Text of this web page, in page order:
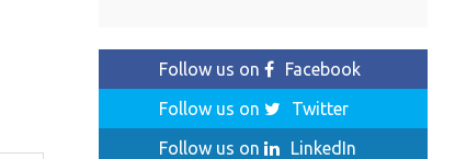
Follow us on
Facebook
Follow us on
Twitter
Follow us on
LinkedIn